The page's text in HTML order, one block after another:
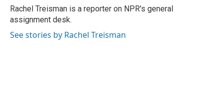
o
k
I
n
Rachel Treisman is a reporter on NPR's general
assignment desk.
See stories by Rachel Treisman